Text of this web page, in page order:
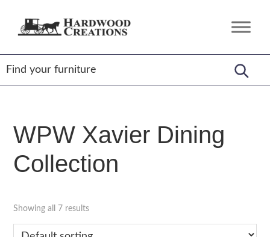
Hardwood
Amish
Crafted,
American
Made
WPW Xavier Dining
Collection
Showing all 7 results